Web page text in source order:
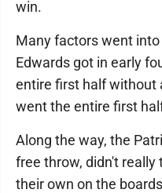
win.
Many factors went
Edwards got in early
entire first half without
went the entire first
Along the way, the
free throw, didn't really
their own on the